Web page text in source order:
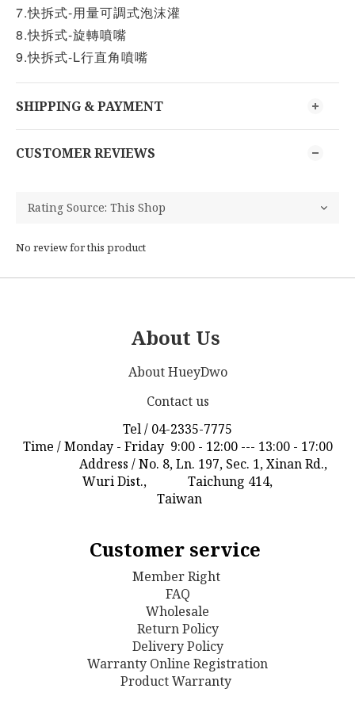
7.快拆式-用量可調式泡沫灌
8.快拆式-旋轉噴嘴
9.快拆式-L行直角噴嘴
SHIPPING & PAYMENT
CUSTOMER REVIEWS
No review for this product
About Us
About HueyDwo
Contact us
Tel / 04-2335-7775
Time / Monday - Friday 9:00 - 12:00 --- 13:00 - 17:00
Address / No. 8, Ln. 197, Sec. 1, Xinan Rd.,
Wuri Dist., Taichung 414,
Taiwan
Customer service
Member Right
FAQ
Wholesale
Return Policy
Delivery Policy
Warranty Online Registration
Product Warranty